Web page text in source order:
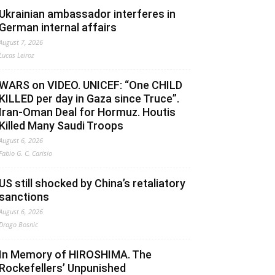
Ukrainian ambassador interferes in
German internal affairs
7, 2026
Lucas Leiroz
on VIDEO. UNICEF: “One CHILD
KILLED per day in Gaza since Truce”.
Iran-Oman Deal for Hormuz. Houtis
Killed Many Saudi Troops
6, 2026
Fabio G. C. Carisio
US still shocked by China’s retaliatory
sanctions
6, 2026
Drago Bosnic
In Memory of HIROSHIMA. The
Rockefellers’ Unpunished